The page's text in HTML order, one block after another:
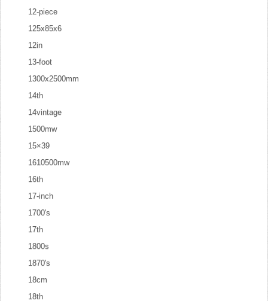
12-piece
125x85x6
12in
13-foot
1300x2500mm
14th
14vintage
1500mw
15×39
1610500mw
16th
17-inch
1700's
17th
1800s
1870's
18cm
18th